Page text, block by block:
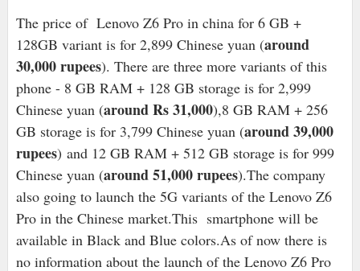
The price of Lenovo Z6 Pro in china for 6 GB +
128GB variant is for 2,899 Chinese yuan (around
30,000 rupees). There are three more variants of this
phone - 8 GB RAM + 128 GB storage is for 2,999
Chinese yuan (around Rs 31,000),8 GB RAM + 256
GB storage is for 3,799 Chinese yuan (around 39,000
rupees) and 12 GB RAM + 512 GB storage is for 999
Chinese yuan (around 51,000 rupees).The company
also going to launch the 5G variants of the Lenovo Z6
Pro in the Chinese market.This smartphone will be
available in Black and Blue colors.As of now there is
no information about the launch of the Lenovo Z6 Pro